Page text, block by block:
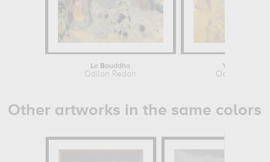
Le Bouddha
Odilon Redon
Yellow Tree
Odilon Redon
Other artworks in the same colors